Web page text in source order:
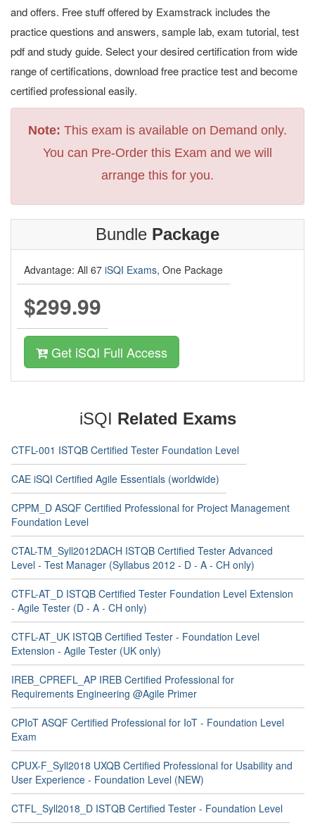
and offers. Free stuff offered by Examstrack includes the
practice questions and answers, sample lab, exam tutorial, test
pdf and study guide. Select your desired certification from wide
range of certifications, download free practice test and become
certified professional easily.
Note: This exam is available on Demand only.
You can Pre-Order this Exam and we will
arrange this for you.
Bundle Package
Advantage: All 67 iSQI Exams, One Package
$299.99
Get iSQI Full Access
iSQI Related Exams
CTFL-001 ISTQB Certified Tester Foundation Level
CAE iSQI Certified Agile Essentials (worldwide)
CPPM_D ASQF Certified Professional for Project Management
Foundation Level
CTAL-TM_Syll2012DACH ISTQB Certified Tester Advanced
Level - Test Manager (Syllabus 2012 - D - A - CH only)
CTFL-AT_D ISTQB Certified Tester Foundation Level Extension
- Agile Tester (D - A - CH only)
CTFL-AT_UK ISTQB Certified Tester - Foundation Level
Extension - Agile Tester (UK only)
IREB_CPREFL_AP IREB Certified Professional for
Requirements Engineering @Agile Primer
CPIoT ASQF Certified Professional for IoT - Foundation Level
Exam
CPUX-F_Syll2018 UXQB Certified Professional for Usability and
User Experience - Foundation Level (NEW)
CTFL_Syll2018_D ISTQB Certified Tester - Foundation Level